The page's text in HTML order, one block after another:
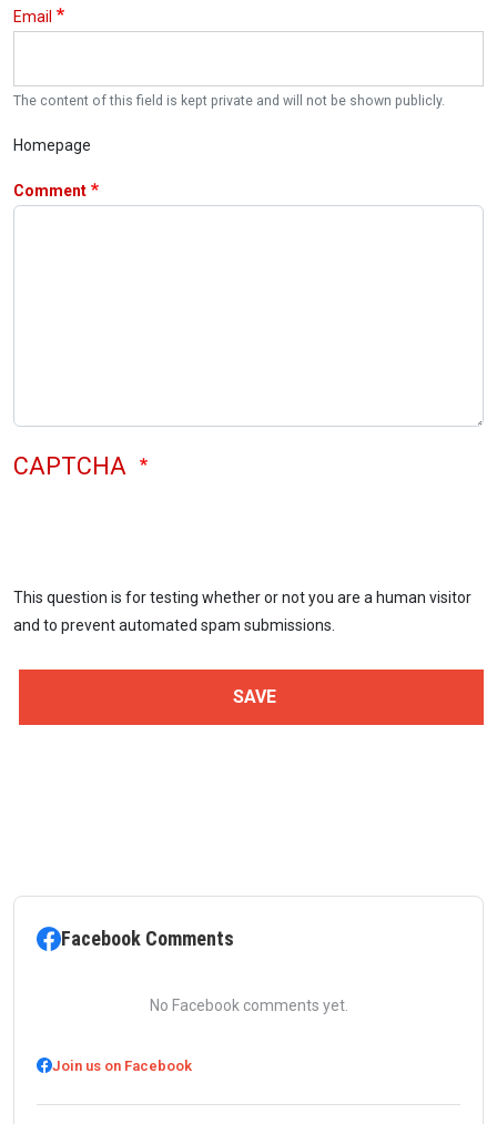
Email
The content of this field is kept private and will not be shown publicly.
Homepage
Comment
CAPTCHA
This question is for testing whether or not you are a human visitor
and to prevent automated spam submissions.
Facebook Comments
No Facebook comments yet.
Join us on Facebook